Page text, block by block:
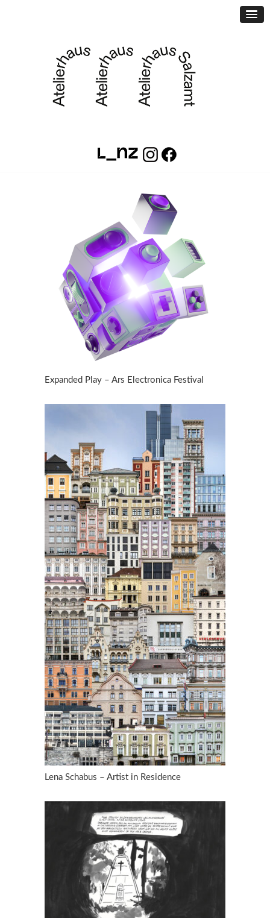
Expanded Play – Ars Electronica Festival
Lena Schabus – Artist in Residence